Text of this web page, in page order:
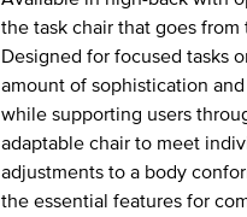
the task chair that goes
Designed for focused tasks
amount of sophistication
while supporting users
adaptable chair to meet
adjustments to a body
the essential features for